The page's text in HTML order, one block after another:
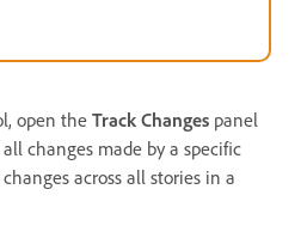
open the Track Changes panel
changes made by a specific
across all stories in a